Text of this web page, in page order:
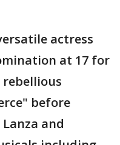
actress
at 17 for
rebellious
before
and